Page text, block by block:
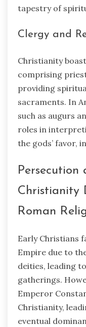
tapestry of
Clergy and
Christianity
comprising
providing
sacraments. In
such as augurs
roles in
the gods’ favor,
Persecution
Christianity
Roman
Early Christians
Empire due to
deities, leading
gatherings.
Emperor
Christianity,
eventual